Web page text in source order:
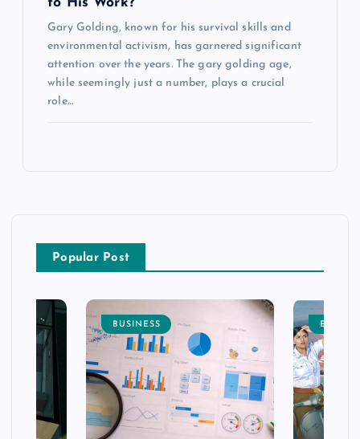
to His Work?
Gary Golding, known for his survival skills and
environmental activism, has garnered significant
attention over the years. The gary golding age,
while seemingly just a number, plays a crucial
role…
Popular Post
BUSINESS